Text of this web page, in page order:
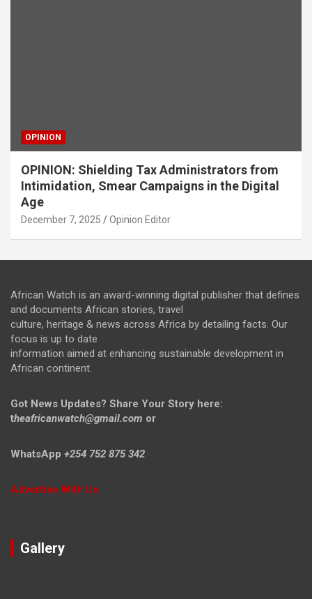
OPINION
OPINION: Shielding Tax Administrators from
Intimidation, Smear Campaigns in the Digital
Age
December 7, 2025 Opinion Editor
African Watch is an award-winning digital publisher that defines
and documents African stories, travel
culture, heritage & news across Africa by detailing facts. Our
focus is up to date
information aimed at enhancing sustainable development in
African continent.
Got News Updates? Share Your Story here:
theafricanwatch@gmail.com or
WhatsApp +254 752 875 342
Advertise With Us
Gallery